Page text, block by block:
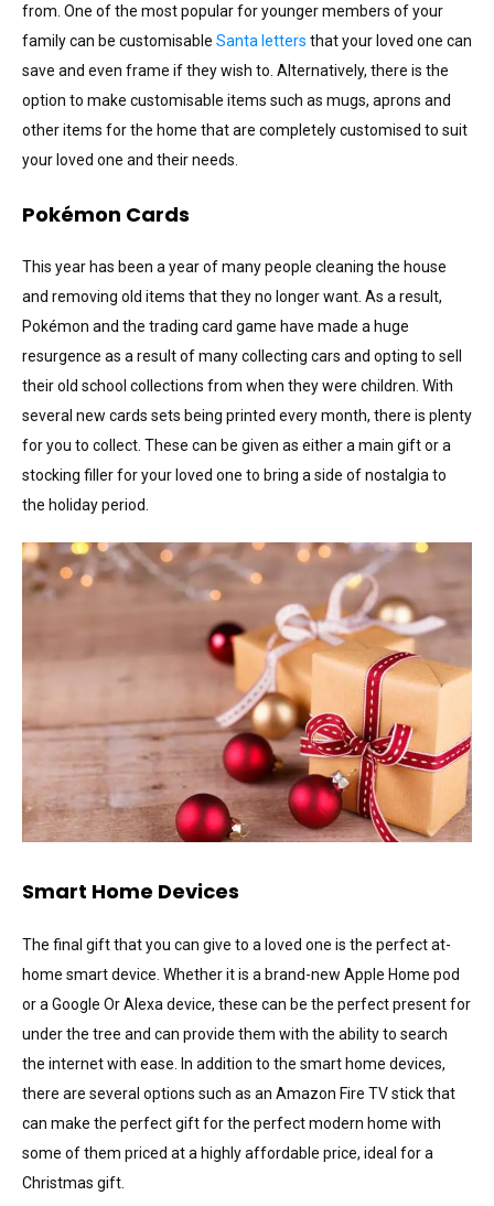
from. One of the most popular for younger members of your
family can be customisable Santa letters that your loved one can
save and even frame if they wish to. Alternatively, there is the
option to make customisable items such as mugs, aprons and
other items for the home that are completely customised to suit
your loved one and their needs.
Pokémon Cards
This year has been a year of many people cleaning the house
and removing old items that they no longer want. As a result,
Pokémon and the trading card game have made a huge
resurgence as a result of many collecting cars and opting to sell
their old school collections from when they were children. With
several new cards sets being printed every month, there is plenty
for you to collect. These can be given as either a main gift or a
stocking filler for your loved one to bring a side of nostalgia to
the holiday period.
Smart Home Devices
The final gift that you can give to a loved one is the perfect at-
home smart device. Whether it is a brand-new Apple Home pod
or a Google Or Alexa device, these can be the perfect present for
under the tree and can provide them with the ability to search
the internet with ease. In addition to the smart home devices,
there are several options such as an Amazon Fire TV stick that
can make the perfect gift for the perfect modern home with
some of them priced at a highly affordable price, ideal for a
Christmas gift.